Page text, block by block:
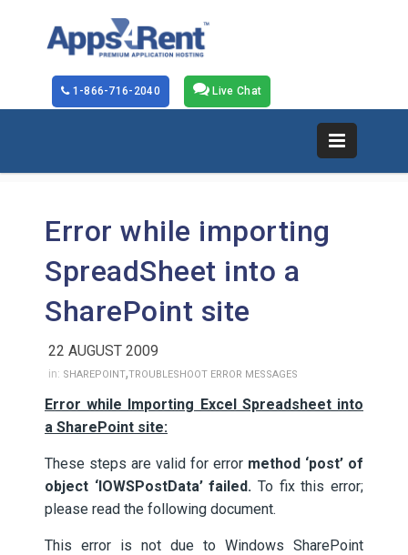
Live Chat
1-866-716-2040
Error while importing
SpreadSheet into a
SharePoint site
22 AUGUST 2009
in: SHAREPOINT,TROUBLESHOOT ERROR MESSAGES
Error while Importing Excel Spreadsheet into
a SharePoint site:
These steps are valid for error method ‘post’ of
object ‘IOWSPostData’ failed. To fix this error;
please read the following document.
This error is not due to Windows SharePoint